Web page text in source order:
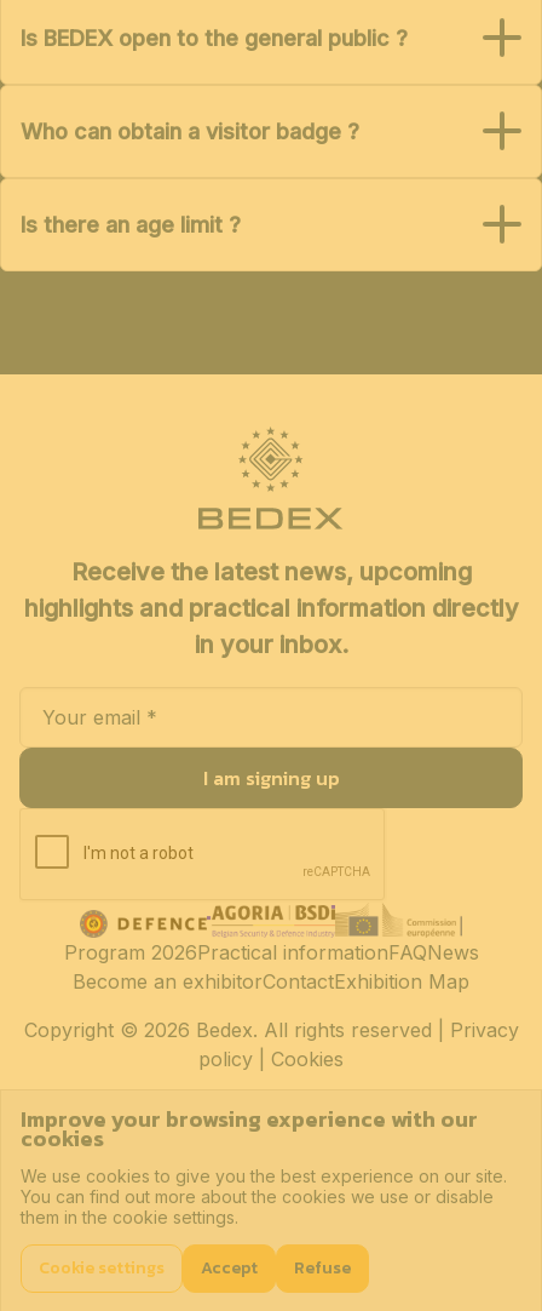
Is BEDEX open to the general public ?
Who can obtain a visitor badge ?
Is there an age limit ?
Receive the latest news, upcoming
highlights and practical information directly
in your inbox.
I am signing up
Copyright© 2026 Bedex. All rights reserved | Privacy
policy
Cookies
Program 2026Practical informationFAQNews
Become an exhibitorContactExhibition Map
Improve your browsing experience with our
cookies
We use cookies to give you the best experience on our site.
You can find out more about the cookies we use or disable
them in the cookie settings.
Cookie settings Accept Refuse